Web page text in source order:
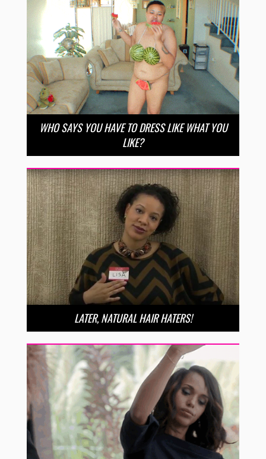
WHO SAYS YOU HAVE TO DRESS LIKE WHAT YOU
LIKE?
LATER, NATURAL HAIR HATERS!